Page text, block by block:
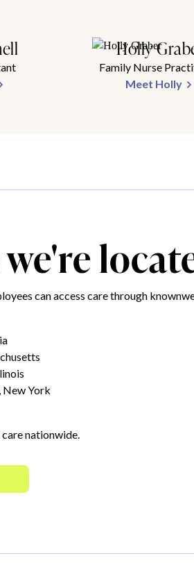
Holly
Family Nurse
Meet Holly
can access care through
New York
nationwide.